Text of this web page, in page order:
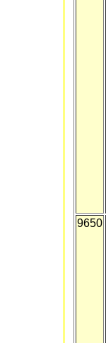
9650